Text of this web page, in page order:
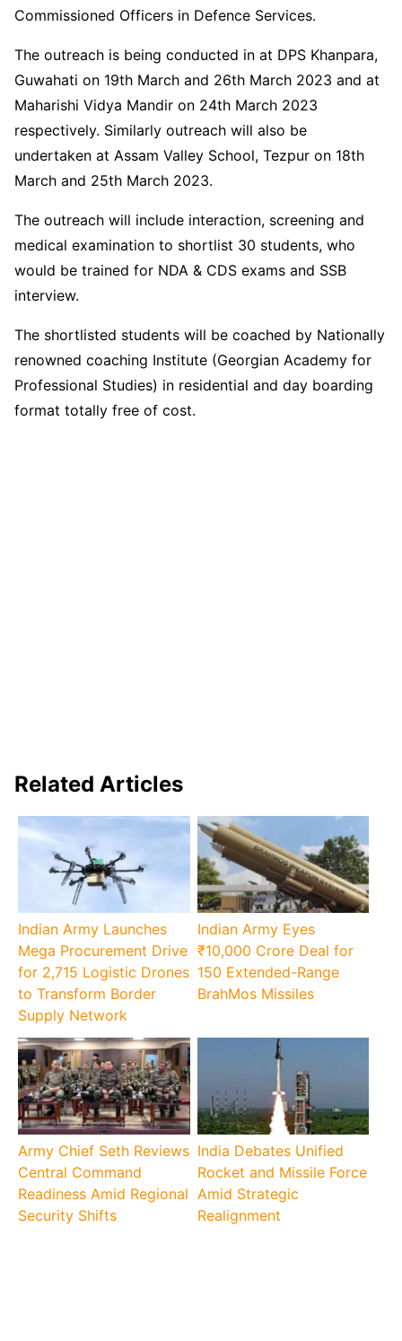
Commissioned Officers in Defence Services.
The outreach is being conducted in at DPS Khanpara,
Guwahati on 19th March and 26th March 2023 and at
Maharishi Vidya Mandir on 24th March 2023
respectively. Similarly outreach will also be
undertaken at Assam Valley School, Tezpur on 18th
March and 25th March 2023.
The outreach will include interaction, screening and
medical examination to shortlist 30 students, who
would be trained for NDA & CDS exams and SSB
interview.
The shortlisted students will be coached by Nationally
renowned coaching Institute (Georgian Academy for
Professional Studies) in residential and day boarding
format totally free of cost.
Related Articles
Indian Army Launches
Mega Procurement Drive
for 2,715 Logistic Drones
to Transform Border
Supply Network
Indian Army Eyes
₹10,000 Crore Deal for
150 Extended-Range
BrahMos Missiles
Army Chief Seth Reviews
Central Command
Readiness Amid Regional
Security Shifts
India Debates Unified
Rocket and Missile Force
Amid Strategic
Realignment